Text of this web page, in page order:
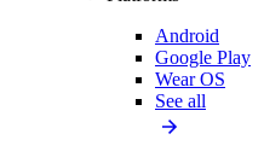
Android
Google Play
Wear OS
See all